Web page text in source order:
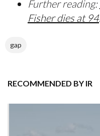
Further reading:
Fisher dies at 94.
gap
RECOMMENDED BY IR